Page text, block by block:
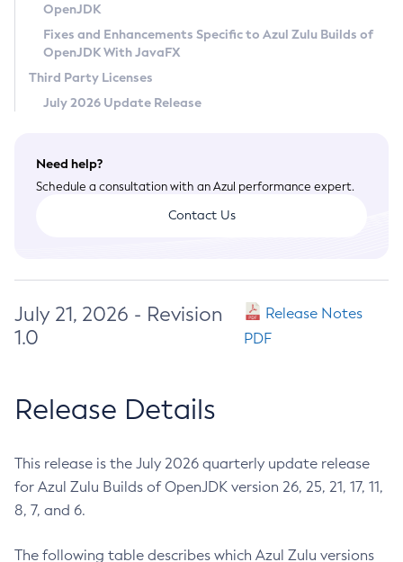
Legal
Terms of Use
OpenJDK
Fixes and Enhancements Specific to Azul Zulu Builds of
OpenJDK With JavaFX
Third Party Licenses
July 2026 Update Release
Need help?
Schedule a consultation with an Azul performance expert.
Contact Us
July 21, 2026 - Revision
1.0
Release Notes
PDF
Release Details
This release is the July 2026 quarterly update release
for Azul Zulu Builds of OpenJDK version 26, 25, 21, 17, 11,
8, 7, and 6.
The following table describes which Azul Zulu versions